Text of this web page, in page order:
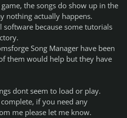
the songs do show up in the
nothing actually happens.
software because some tutorials
Song Manager have been
them would help but they have
dont seem to load or play.
if you need any
me please let me know.